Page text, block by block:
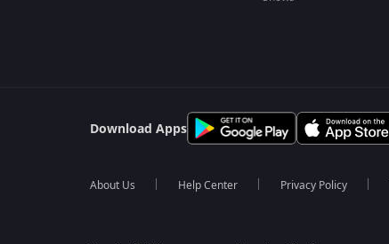
Download Apps
About Us Help Center Privacy Policy